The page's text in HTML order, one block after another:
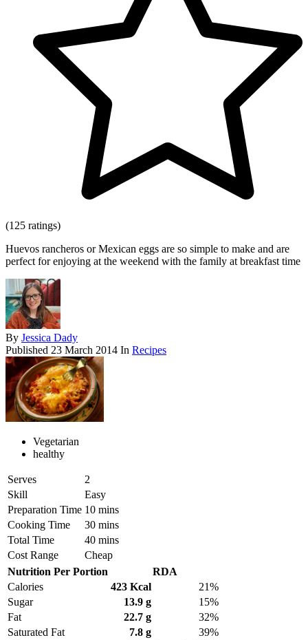
(125 ratings)
Huevos rancheros or Mexican eggs are so simple to make and are
perfect for enjoying at the weekend with the family at breakfast time
By Jessica Dady
Published 23 March 2014 In Recipes
Vegetarian
healthy
Serves
2
Skill
Easy
Preparation Time 10 mins
Cooking Time
30 mins
Total Time
40 mins
Cost Range
Cheap
Nutrition Per Portion
RDA
Calories
423 Kcal
21%
Sugar
13.9 g
15%
Fat
22.7 g
32%
Saturated Fat
7.8 g
39%